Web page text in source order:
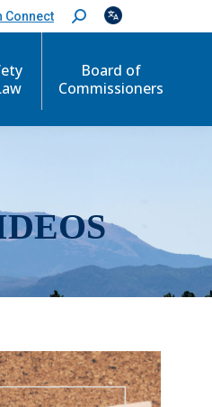
Connect
S
e
c
Board of
Commissioners